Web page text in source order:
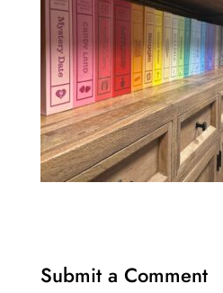
Submit a Comment